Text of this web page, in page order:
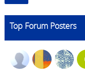
Top Forum Posters